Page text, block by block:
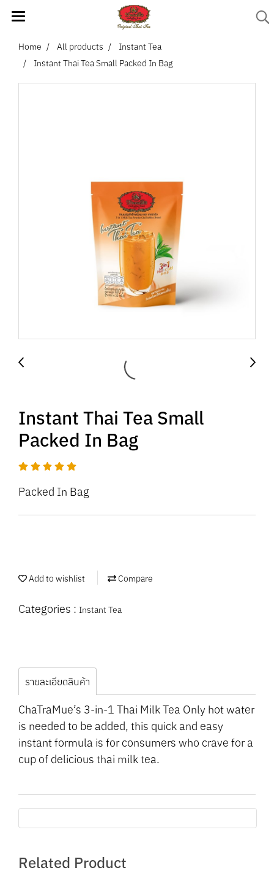
Home All products
Instant Tea
Instant Thai Tea Small Packed In Bag
Instant Thai Tea Small
Packed In Bag
Packed In Bag
Add to wishlist Compare
Categories : Instant Tea
รายละเอียดสินค้า
ChaTraMue’s 3-in-1 Thai Milk Tea Only hot water
is needed to be added, this quick and easy
instant formula is for consumers who crave for a
cup of delicious thai milk tea.
Related Product